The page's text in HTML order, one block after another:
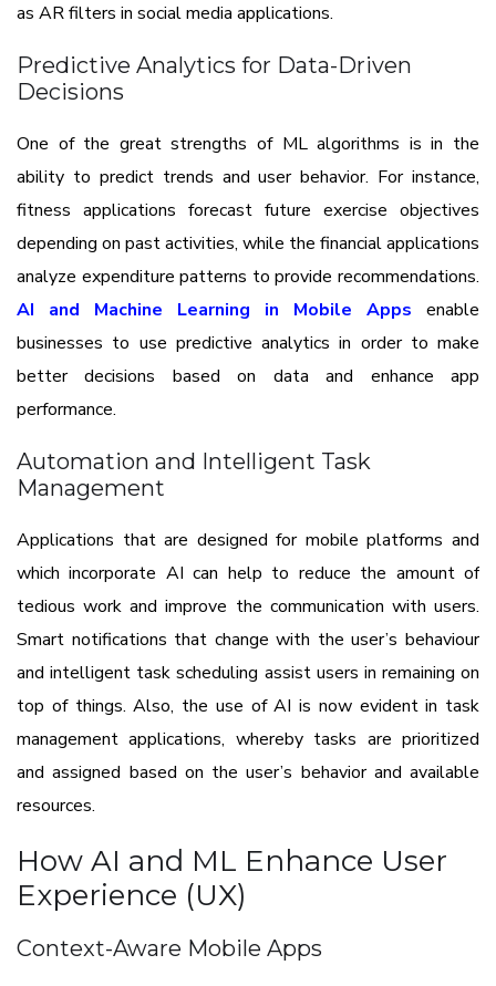
as AR filters in social media applications.
Predictive Analytics for Data-Driven
Decisions
One of the great strengths of ML algorithms is in the
ability to predict trends and user behavior. For instance,
fitness applications forecast future exercise objectives
depending on past activities, while the financial applications
analyze expenditure patterns to provide recommendations.
AI and Machine Learning in Mobile Apps enable
businesses to use predictive analytics in order to make
better decisions based on data and enhance app
performance.
Automation and Intelligent Task
Management
Applications that are designed for mobile platforms and
which incorporate AI can help to reduce the amount of
tedious work and improve the communication with users.
Smart notifications that change with the user’s behaviour
and intelligent task scheduling assist users in remaining on
top of things. Also, the use of AI is now evident in task
management applications, whereby tasks are prioritized
and assigned based on the user’s behavior and available
resources.
How AI and ML Enhance User
Experience (UX)
Context-Aware Mobile Apps